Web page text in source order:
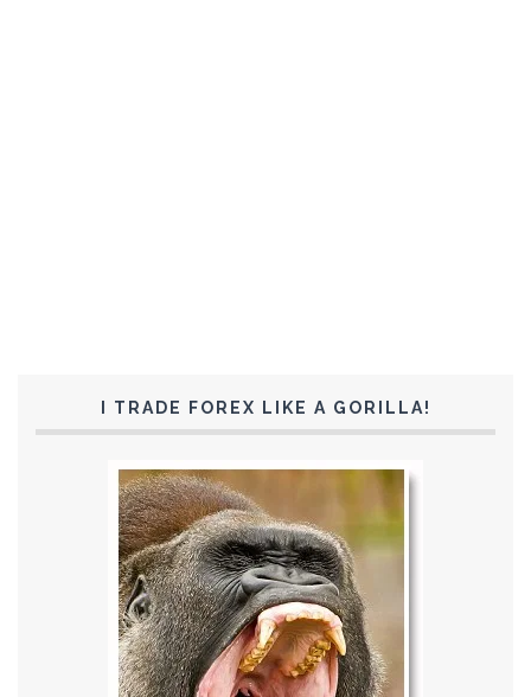
I TRADE FOREX LIKE A GORILLA!